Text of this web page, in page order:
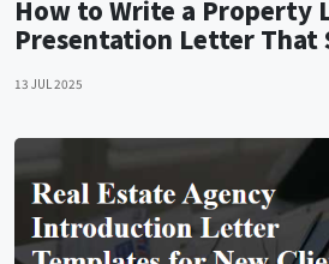
How to Write a Property
Presentation Letter That
13 JUL 2025